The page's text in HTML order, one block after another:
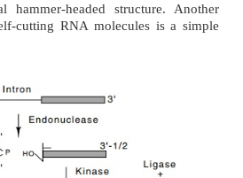
their replication cycle requires
RNA molecules. This they do